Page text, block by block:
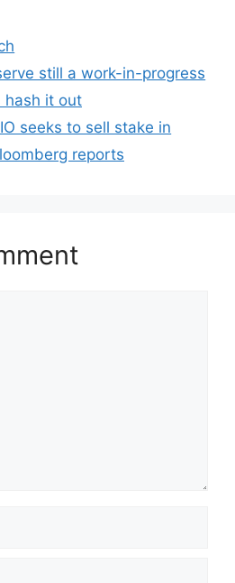
still a work-in-progress
hash it out
seeks to sell stake in
reports